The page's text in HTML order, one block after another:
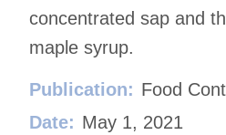
concentrated sap and
maple syrup.
Publication: Food
Date: May 1, 2021